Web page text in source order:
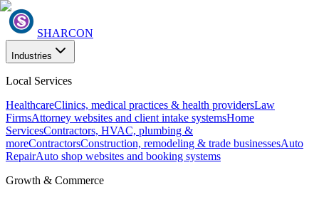
SHARCON
Industries
Local Services
HealthcareClinics, medical practices & health providersLaw
FirmsAttorney websites and client intake systemsHome
ServicesContractors, HVAC, plumbing &
moreContractorsConstruction, remodeling & trade businessesAuto
RepairAuto shop websites and booking systems
Growth & Commerce